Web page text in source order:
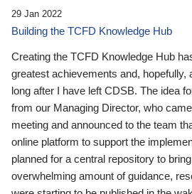
29 Jan 2022
Building the TCFD Knowledge Hub
Creating the TCFD Knowledge Hub
greatest achievements and, hopefully,
long after I have left CDSB. The idea
from our Managing Director, who
meeting and announced to the team
online platform to support the
planned for a central repository to
overwhelming amount of guidance,